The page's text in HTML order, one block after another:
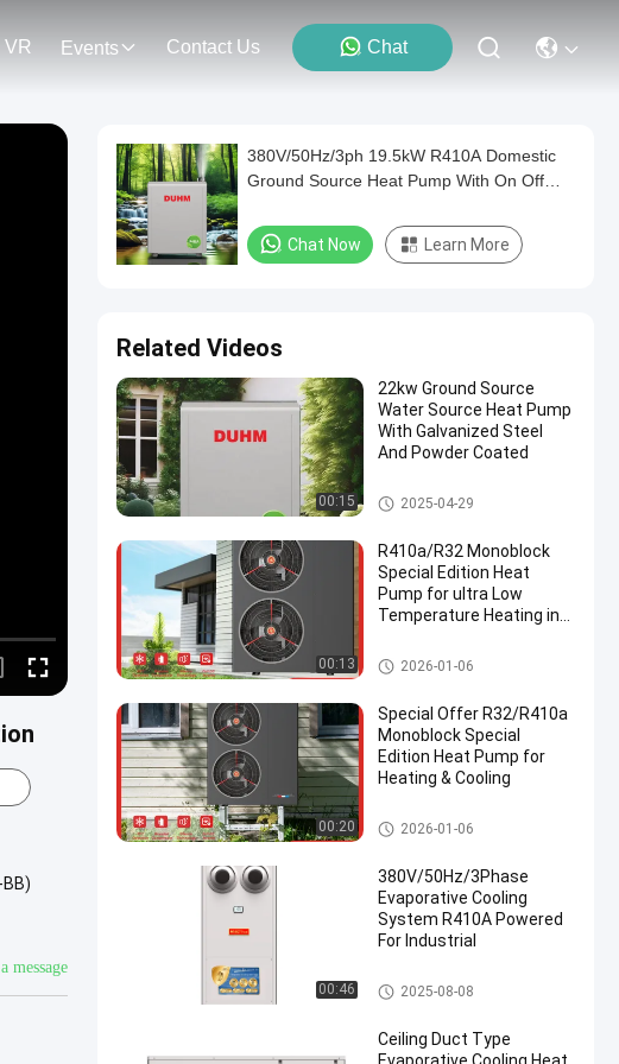
VR Events Contact Us Chat
Fullscreen
message
380V/50Hz/3ph 19.5kW R410A Domestic
Ground Source Heat Pump With On Off
Chat Now Learn More
Related Videos
00:15
22kw Ground Source
Water Source Heat Pump
With Galvanized Steel
And Powder Coated
Ground and Water Source Hea
t Pump
2025-04-29
00:13
R410a/R32 Monoblock
Special Edition Heat
Pump for ultra Low
Temperature Heating in
R32 Inverter Monoblock Heat P
ump
2026-01-06
00:20
Special Offer R32/R410a
Monoblock Special
Edition Heat Pump for
Heating & Cooling
R32 Inverter Monoblock Heat P
ump
2026-01-06
00:46
380V/50Hz/3Phase
Evaporative Cooling
System R410A Powered
For Industrial
Evaporative Cooling System
2025-08-08
Ceiling Duct Type